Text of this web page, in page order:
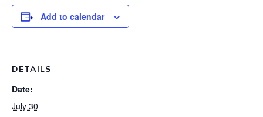
Add to calendar
DETAILS
Date:
July 30